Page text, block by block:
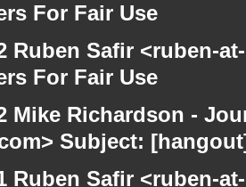
For Fair Use
Ruben Safir <ruben-
For Fair Use
Mike Richardson -
Subject:
Ruben Safir <ruben-